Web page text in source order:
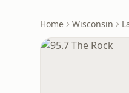
Home Wisconsin